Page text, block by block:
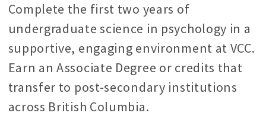
Complete the first two years of
undergraduate science in psychology in a
supportive, engaging environment at VCC.
Earn an Associate Degree or credits that
transfer to post-secondary institutions
across British Columbia.